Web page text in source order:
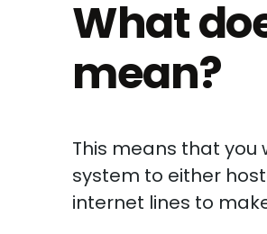
What
mean?
This means that
system to either
internet lines to